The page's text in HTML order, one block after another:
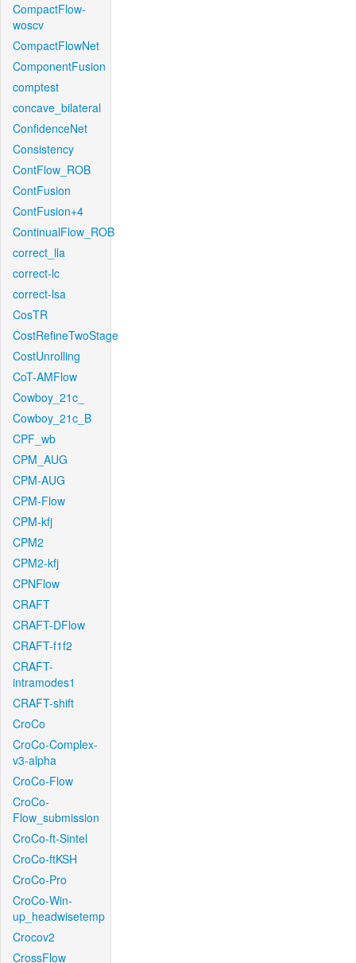
CompactFlow-
woscv
CompactFlowNet
ComponentFusion
comptest
concave_bilateral
ConfidenceNet
Consistency
ContFlow_ROB
ContFusion
ContFusion+4
ContinualFlow_ROB
correct_lla
correct-lc
correct-lsa
CosTR
CostRefineTwoStage
CostUnrolling
CoT-AMFlow
Cowboy_21c_
Cowboy_21c_B
CPF_wb
CPM_AUG
CPM-AUG
CPM-Flow
CPM-kfj
CPM2
CPM2-kfj
CPNFlow
CRAFT
CRAFT-DFlow
CRAFT-f1f2
CRAFT-
intramodes1
CRAFT-shift
CroCo
CroCo-Complex-
v3-alpha
CroCo-Flow
CroCo-
Flow_submission
CroCo-ft-Sintel
CroCo-ftKSH
CroCo-Pro
CroCo-Win-
up_headwisetemp
Crocov2
CrossFlow